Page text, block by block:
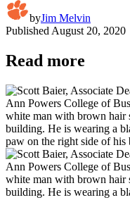
byJim Melvin
Published August 20, 2020
Read more